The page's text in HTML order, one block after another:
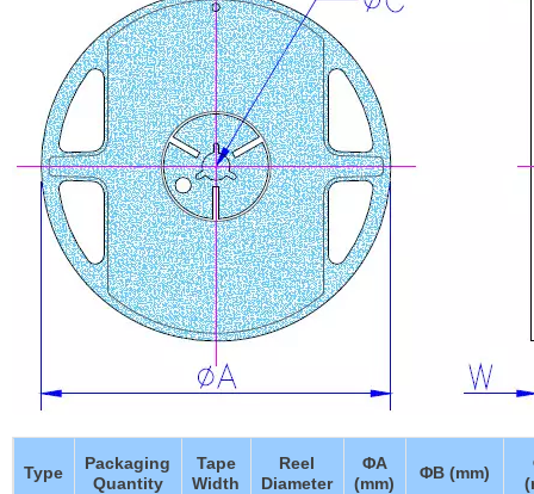
Type
Packaging
Quantity
Tape
Width
Reel
Diameter
ΦA
(mm)
ΦB (mm)